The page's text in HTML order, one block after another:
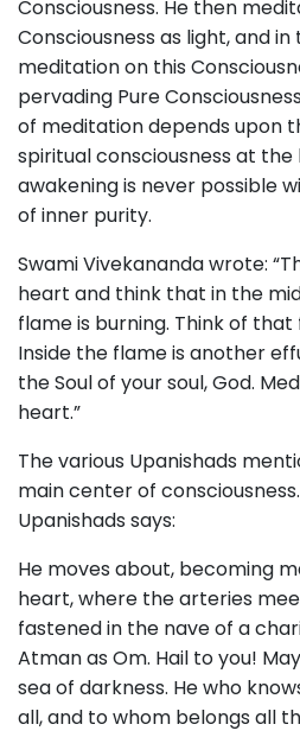
Consciousness. He then
Consciousness as light, and
meditation on this
pervading Pure
of meditation depends upon
spiritual consciousness at
awakening is never possible
of inner purity.
Swami Vivekananda wrote:
heart and think that in the
flame is burning. Think of that
Inside the flame is another
the Soul of your soul, God.
heart.”
The various Upanishads
main center of
Upanishads says:
He moves about, becoming
heart, where the arteries
fastened in the nave of a
Atman as Om. Hail to you!
sea of darkness. He who
all, and to whom belongs all